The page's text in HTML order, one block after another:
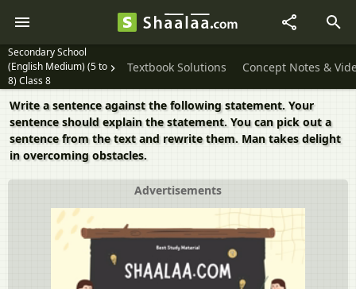
Secondary School
(English Medium) (5 to
8) Class 8
Textbook Solutions Concept Notes &
Write a sentence against the following statement. Your
sentence should explain the statement. You can pick out a
sentence from the text and rewrite them. Man takes delight
in overcoming obstacles.
Advertisements